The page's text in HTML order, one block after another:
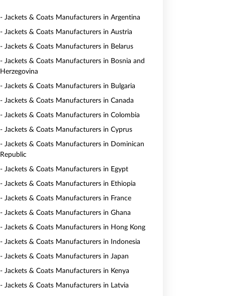
- Jackets & Coats Manufacturers in Argentina
- Jackets & Coats Manufacturers in Austria
- Jackets & Coats Manufacturers in Belarus
- Jackets & Coats Manufacturers in Bosnia and
Herzegovina
- Jackets & Coats Manufacturers in Bulgaria
- Jackets & Coats Manufacturers in Canada
- Jackets & Coats Manufacturers in Colombia
- Jackets & Coats Manufacturers in Cyprus
- Jackets & Coats Manufacturers in Dominican
Republic
- Jackets & Coats Manufacturers in Egypt
- Jackets & Coats Manufacturers in Ethiopia
- Jackets & Coats Manufacturers in France
- Jackets & Coats Manufacturers in Ghana
- Jackets & Coats Manufacturers in Hong Kong
- Jackets & Coats Manufacturers in Indonesia
- Jackets & Coats Manufacturers in Japan
- Jackets & Coats Manufacturers in Kenya
- Jackets & Coats Manufacturers in Latvia